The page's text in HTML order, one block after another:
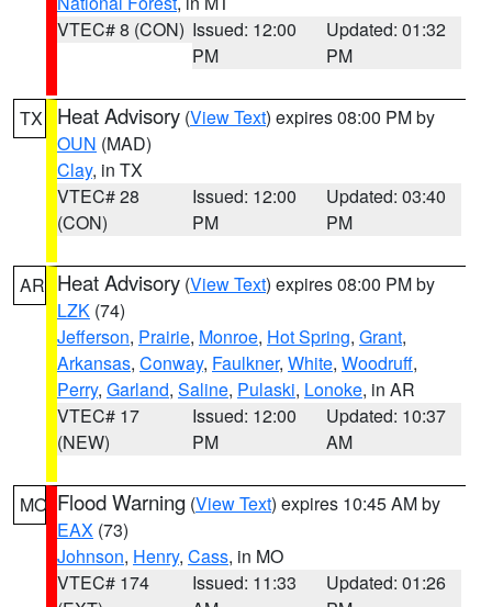
VTEC# 8 (CON) Issued: 12:00
PM
Updated: 01:32
PM
TX Heat Advisory (View Text) expires 08:00 PM by
OUN (MAD)
Clay, in TX
VTEC# 28
(CON)
Issued: 12:00
PM
Updated: 03:40
PM
AR Heat Advisory (View Text) expires 08:00 PM by
LZK (74)
Jefferson, Prairie, Monroe, Hot Spring, Grant,
Arkansas, Conway, Faulkner, White, Woodruff,
Perry, Garland, Saline, Pulaski, Lonoke, in AR
VTEC# 17
(NEW)
Issued: 12:00
PM
Updated: 10:37
AM
MO Flood Warning (View Text) expires 10:45 AM by
EAX (73)
Johnson, Henry, Cass, in MO
VTEC# 174
Issued: 11:33
Updated: 01:26